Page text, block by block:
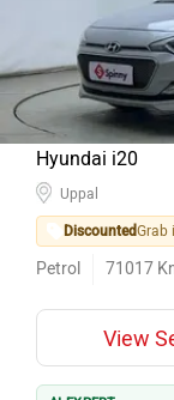
Hyundai i20
DiscountedGrab
Petrol 71017
View
AI EXPERT